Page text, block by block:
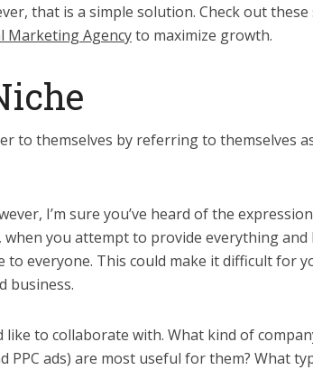
that is a simple solution. Check out
Marketing Agencyto maximize growth.
to themselves by referring to themselves
I’m sure you’ve heard of the
when you attempt to provide everything
to everyone. This could make it difficult for
business.
to collaborate with. What kind of
ads) are most useful for them? What